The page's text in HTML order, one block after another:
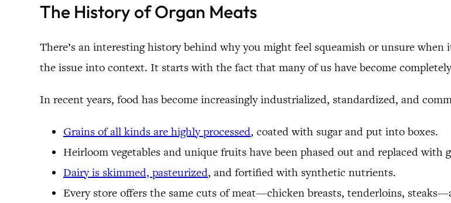
The History of Organ Meats
There’s an interesting history behind why you might feel squeamish or unsure
the issue into context. It starts with the fact that many of us have become
In recent years, food has become increasingly industrialized, standardized, and
Grains of all kinds are highly processed, coated with sugar and put into boxes.
Heirloom vegetables and unique fruits have been phased out and replaced
Dairy is skimmed, pasteurized, and fortified with synthetic nutrients.
Every store offers the same cuts of meat—chicken breasts, tenderloins,